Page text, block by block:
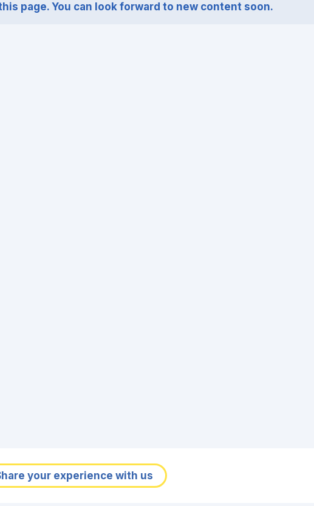
page. You can look forward to new content soon.
your experience with us